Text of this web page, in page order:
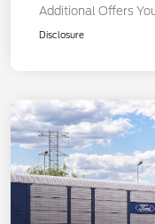
Additional Offers
Disclosure